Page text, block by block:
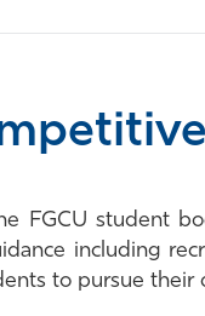
FGCU student
including
to pursue their